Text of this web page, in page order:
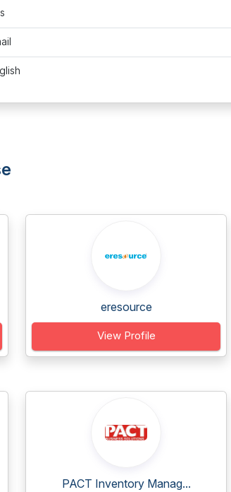
eresource
View Profile
PACT Inventory Manag...